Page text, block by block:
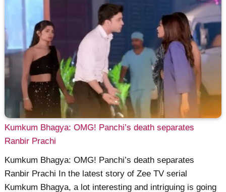
Kumkum Bhagya: OMG! Panchi’s death separates
Ranbir Prachi
Kumkum Bhagya: OMG! Panchi’s death separates
Ranbir Prachi In the latest story of Zee TV serial
Kumkum Bhagya, a lot interesting and intriguing is going